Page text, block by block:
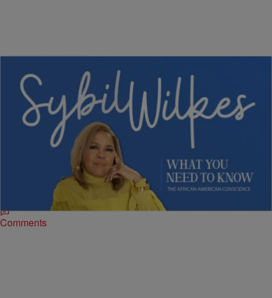
| Nia Noelle
Sybil Wilkes Recaps Georgia, Kentucky,
Congress, and Ebola
Black communities face high-stakes issues from elections to global
health, underscoring the need for informed, empowered citizens.
Comments